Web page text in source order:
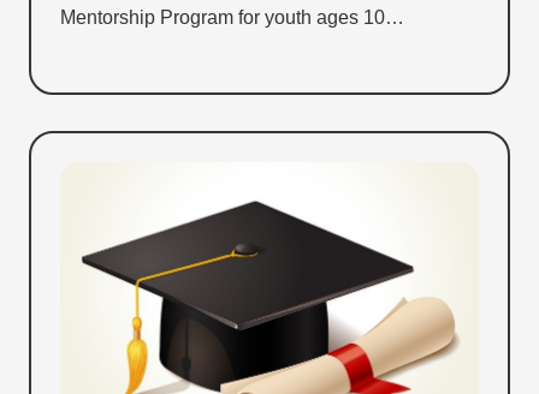
Mentorship Program for youth ages 10…